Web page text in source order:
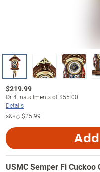
$219.99
Or4 installments of$55.00
Details
s&s◇$25.99
USMC Semper Fi Cuckoo